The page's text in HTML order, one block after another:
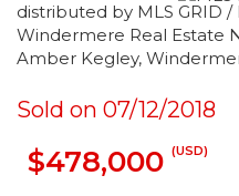
distributed by MLS GRID /
Windermere Real Estate
Amber Kegley,
Sold on 07/12/2018
$478,000 (USD)